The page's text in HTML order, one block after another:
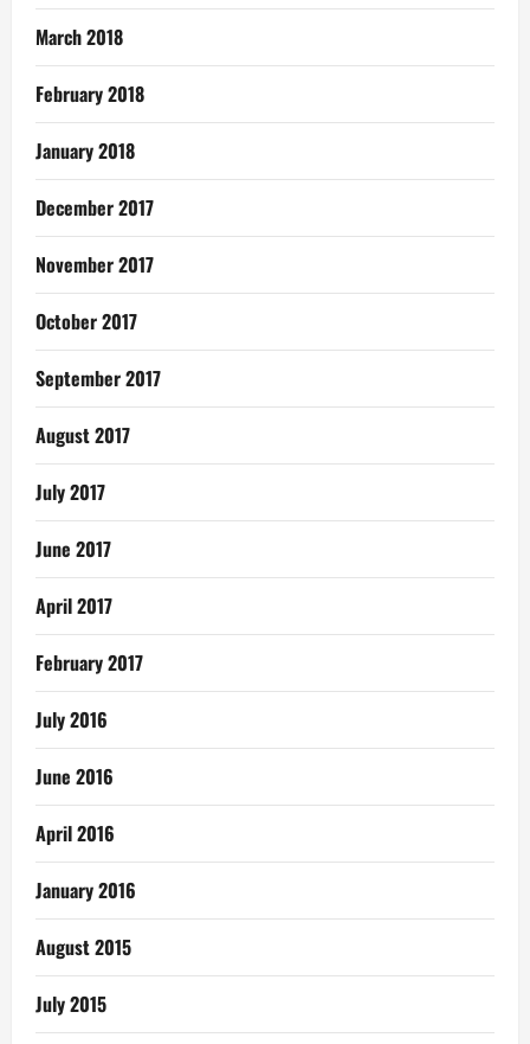
March 2018
February 2018
January 2018
December 2017
November 2017
October 2017
September 2017
August 2017
July 2017
June 2017
April 2017
February 2017
July 2016
June 2016
April 2016
January 2016
August 2015
July 2015